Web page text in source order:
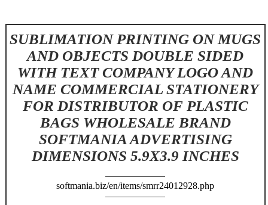
SUBLIMATION PRINTING ON MUGS
AND OBJECTS DOUBLE SIDED
WITH TEXT COMPANY LOGO AND
NAME COMMERCIAL STATIONERY
FOR DISTRIBUTOR OF PLASTIC
BAGS WHOLESALE BRAND
SOFTMANIA ADVERTISING
DIMENSIONS 5.9X3.9 INCHES
softmania.biz/en/items/smrr24012928.php